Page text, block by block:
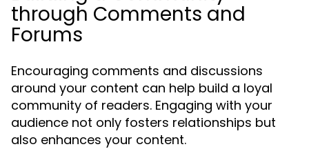
through Comments and
Forums
Encouraging comments and discussions
around your content can help build a loyal
community of readers. Engaging with your
audience not only fosters relationships but
also enhances your content.